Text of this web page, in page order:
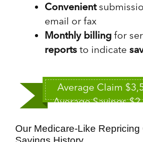
Convenient
email or fax
Monthly billing for
reportsto indicate
Average Claim
Average Savings
Our Medicare-Like Repricing